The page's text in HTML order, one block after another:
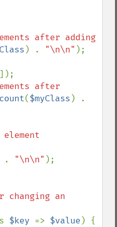
after adding
) . "\n\n" );
]);
after
count($myClass
. "\n\n" );
changing an
$key => $value ) {